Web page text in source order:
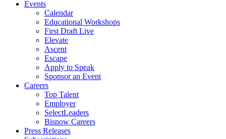
Events
Calendar
Educational Workshops
First Draft Live
Elevate
Ascent
Escape
Apply to Speak
Sponsor an Event
Careers
Top Talent
Employer
SelectLeaders
Bisnow Careers
Press Releases